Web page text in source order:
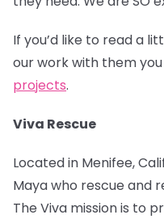
If you’d like to read a
our work with them
projects.
Viva Rescue
Located in Menifee,
Maya who rescue and
The Viva mission is to